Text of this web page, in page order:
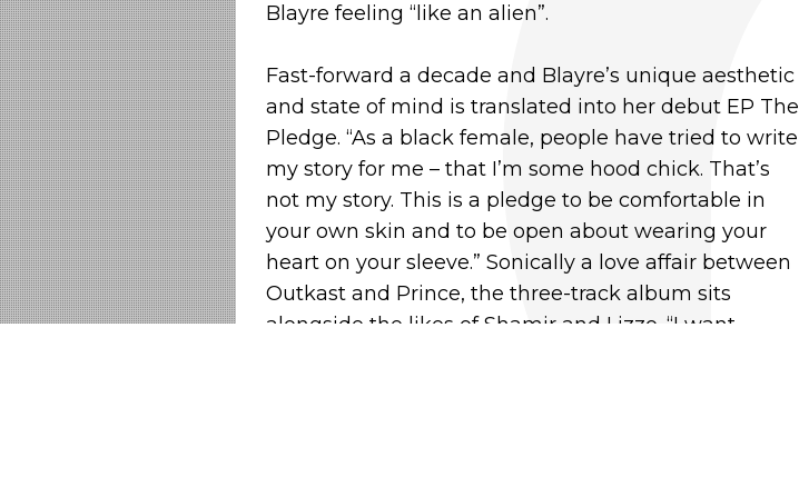
Blayre feeling “like an alien”.
Fast-forward a decade and Blayre’s unique aesthetic
and state of mind is translated into her debut EP The
Pledge. “As a black female, people have tried to write
my story for me – that I’m some hood chick. That’s
not my story. This is a pledge to be comfortable in
your own skin and to be open about wearing your
heart on your sleeve.” Sonically a love affair between
Outkast and Prince, the three-track album sits
alongside the likes of Shamir and Lizzo. “I want